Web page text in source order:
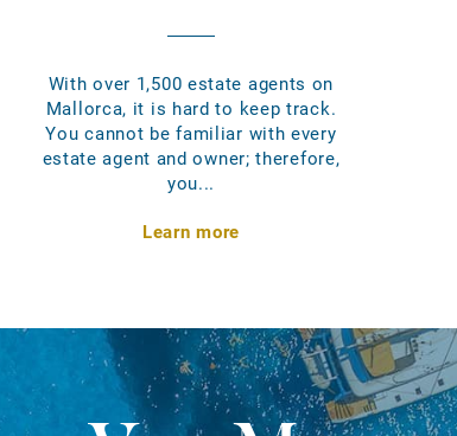
With over 1,500 estate agents on
Mallorca, it is hard to keep track.
You cannot be familiar with every
estate agent and owner; therefore,
you...
Learn more